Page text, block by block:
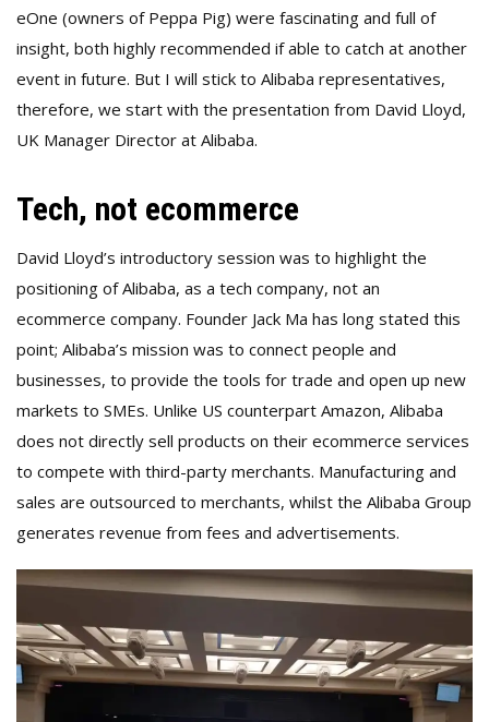
eOne (owners of Peppa Pig) were fascinating and full of
insight, both highly recommended if able to catch at another
event in future. But I will stick to Alibaba representatives,
therefore, we start with the presentation from David Lloyd,
UK Manager Director at Alibaba.
Tech, not ecommerce
David Lloyd’s introductory session was to highlight the
positioning of Alibaba, as a tech company, not an
ecommerce company. Founder Jack Ma has long stated this
point; Alibaba’s mission was to connect people and
businesses, to provide the tools for trade and open up new
markets to SMEs. Unlike US counterpart Amazon, Alibaba
does not directly sell products on their ecommerce services
to compete with third-party merchants. Manufacturing and
sales are outsourced to merchants, whilst the Alibaba Group
generates revenue from fees and advertisements.